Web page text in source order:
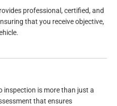
professional, certified, and
that you receive objective,
inspection is more than just a
that ensures